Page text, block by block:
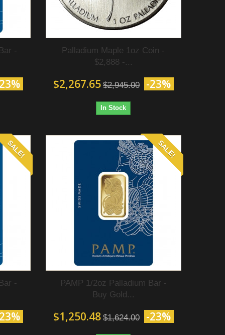
-
Palladium Maple 1oz Coin -
$2,888 -...
$2,267.65 $2,945.00 -23%
In Stock
SALE!
-
SALE!
PAMP 1/2oz Palladium Bar -
Buy Gold...
$1,250.48 $1,624.00 -23%